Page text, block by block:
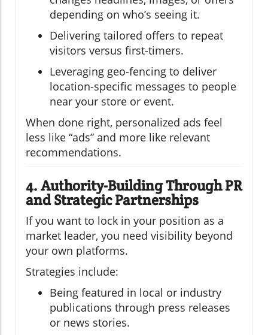
depending on who’s seeing it.
Delivering tailored offers to repeat
visitors versus first-timers.
Leveraging geo-fencing to deliver
location-specific messages to people
near your store or event.
When done right, personalized ads feel
less like “ads” and more like relevant
recommendations.
4. Authority-Building Through PR
and Strategic Partnerships
If you want to lock in your position as a
market leader, you need visibility beyond
your own platforms.
Strategies include:
Being featured in local or industry
publications through press releases
or news stories.